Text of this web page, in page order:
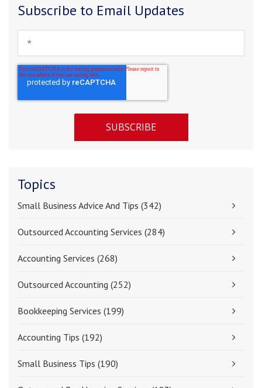
Subscribe to Email Updates
Topics
Small Business Advice And Tips (342)
Outsourced Accounting Services (284)
Accounting Services (268)
Outsourced Accounting (252)
Bookkeeping Services (199)
Accounting Tips (192)
Small Business Tips (190)